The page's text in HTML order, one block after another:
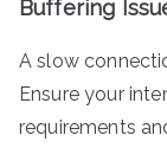
Buffering
A slow
Ensure your
requirements